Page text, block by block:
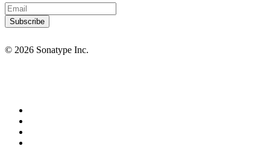
© 2026 Sonatype Inc.